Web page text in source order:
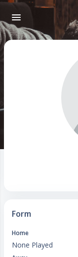
Form
Home
None Played